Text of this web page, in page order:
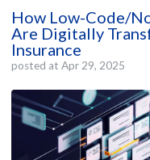
How Low-Code/
Are Digitally
Insurance
posted at Apr 29, 2025